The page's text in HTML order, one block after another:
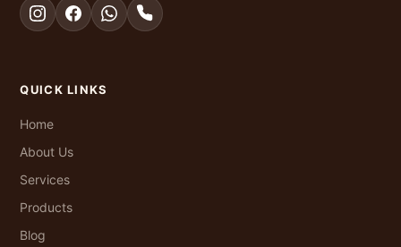
QUICK LINKS
Home
About Us
Services
Products
Blog